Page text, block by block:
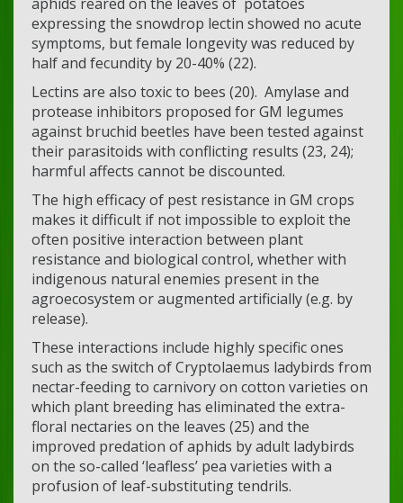
expressing the snowdrop lectin showed no acute
symptoms, but female longevity was reduced by
half and fecundity by 20-40% (22).
Lectins are also toxic to bees (20). Amylase and
protease inhibitors proposed for GM legumes
against bruchid beetles have been tested against
their parasitoids with conflicting results (23, 24);
harmful affects cannot be discounted.
The high efficacy of pest resistance in GM crops
makes it difficult if not impossible to exploit the
often positive interaction between plant
resistance and biological control, whether with
indigenous natural enemies present in the
agroecosystem or augmented artificially (e.g. by
release).
These interactions include highly specific ones
such as the switch of Cryptolaemus ladybirds from
nectar-feeding to carnivory on cotton varieties on
which plant breeding has eliminated the extra-
floral nectaries on the leaves (25) and the
improved predation of aphids by adult ladybirds
on the so-called ‘leafless’ pea varieties with a
profusion of leaf-substituting tendrils.